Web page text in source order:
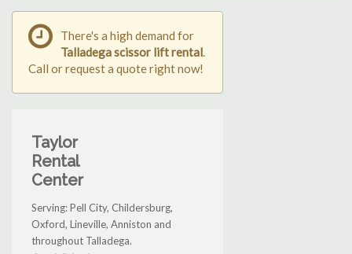
There's a high demand for
Talladega scissor lift rental.
Call or request a quote right now!
Taylor
Rental
Center
Serving: Pell City, Childersburg,
Oxford, Lineville, Anniston and
throughout Talladega.